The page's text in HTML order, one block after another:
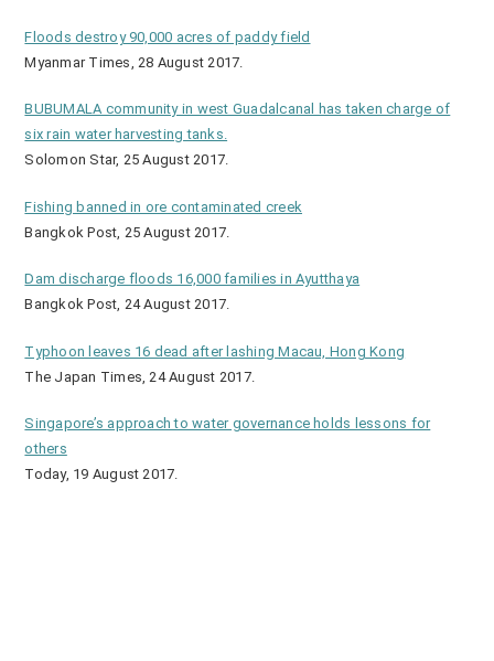
Floods destroy 90,000 acres of paddy field
Myanmar Times, 28 August 2017.
BUBUMALA community in west Guadalcanal has taken charge of
six rain water harvesting tanks.
Solomon Star, 25 August 2017.
Fishing banned in ore contaminated creek
Bangkok Post, 25 August 2017.
Dam discharge floods 16,000 families in Ayutthaya
Bangkok Post, 24 August 2017.
Typhoon leaves 16 dead after lashing Macau, Hong Kong
The Japan Times, 24 August 2017.
Singapore’s approach to water governance holds lessons for
others
Today, 19 August 2017.